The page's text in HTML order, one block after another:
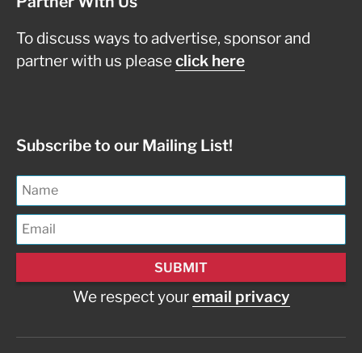
To discuss ways to advertise, sponsor and
partner with us pleaseclick here
Subscribe to our Mailing List!
We respect youremail privacy